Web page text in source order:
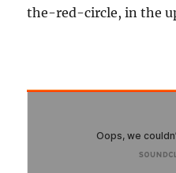
the-red-circle, in the